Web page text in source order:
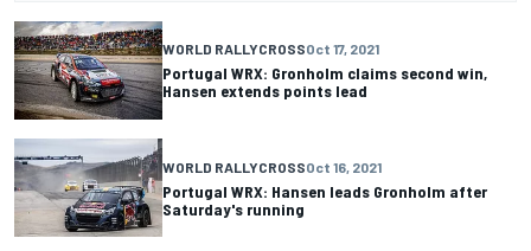
WORLD RALLYCROSSOct 17, 2021
Portugal WRX: Gronholm claims second win,
Hansen extends points lead
WORLD RALLYCROSSOct 16, 2021
Portugal WRX: Hansen leads Gronholm after
Saturday's running